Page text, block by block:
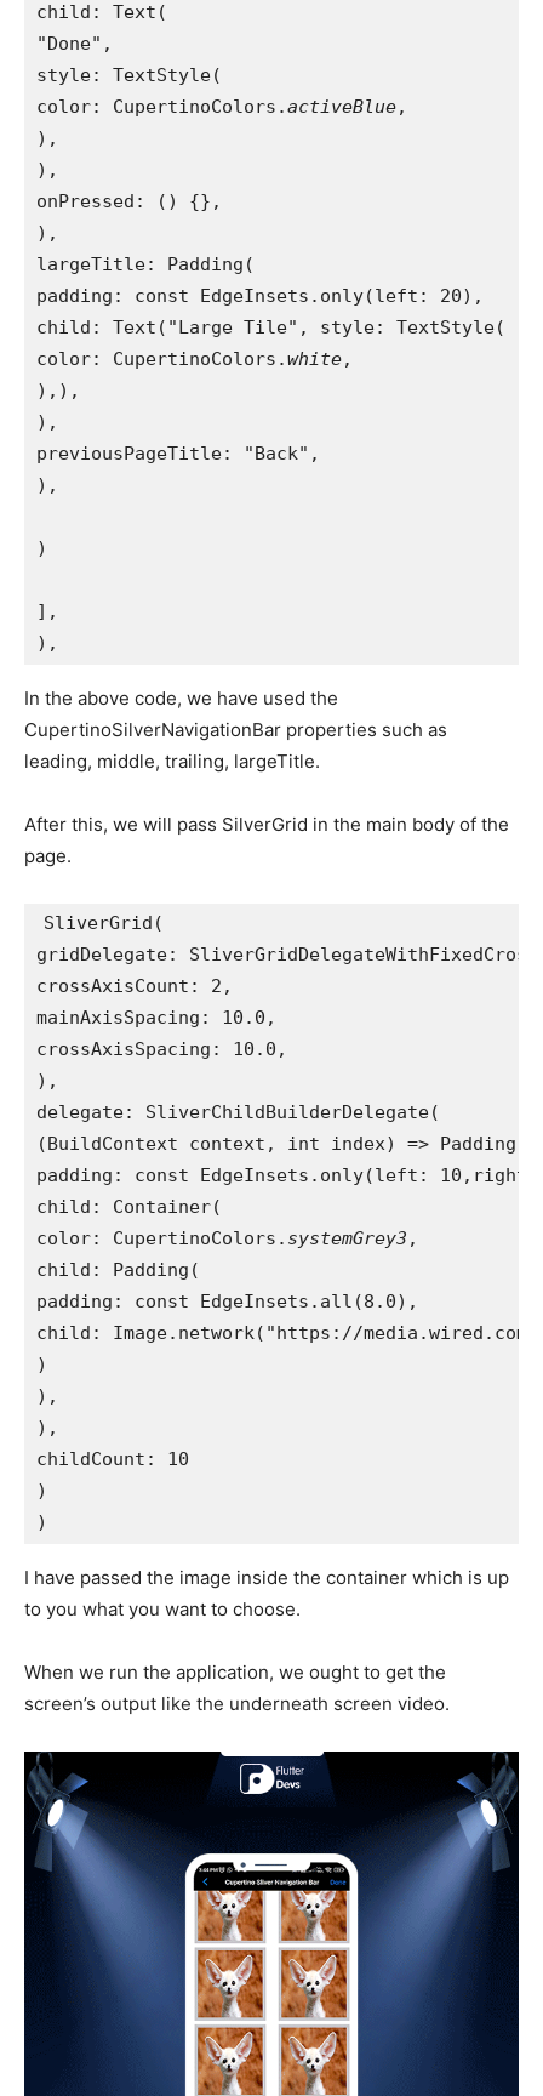
child: Text(
"Done",
style: TextStyle(
color: CupertinoColors.activeBlue,
),
),
onPressed: () {},
),
largeTitle: Padding(
padding: const EdgeInsets.only(left: 20),
child: Text("Large Tile", style: TextStyle(
color: CupertinoColors.white,
),),
),
previousPageTitle: "Back",
),
)
],
),
In the above code, we have used the
CupertinoSilverNavigationBar properties such as
leading, middle, trailing, largeTitle.
After this, we will pass SilverGrid in the main body of the
page.
SliverGrid(
gridDelegate:
crossAxisCount: 2,
mainAxisSpacing: 10.0,
crossAxisSpacing: 10.0,
),
delegate: SliverChildBuilderDelegate(
(BuildContext context, int index) => Padding(
padding: const EdgeInsets.only(left:
child: Container(
color: CupertinoColors. systemGrey3 ,
child: Padding(
padding: const EdgeInsets.all(8.0),
child: Image.network("https://
)
),
),
childCount: 10
)
)
I have passed the image inside the container which is up
to you what you want to choose.
When we run the application, we ought to get the
screen’s output like the underneath screen video.